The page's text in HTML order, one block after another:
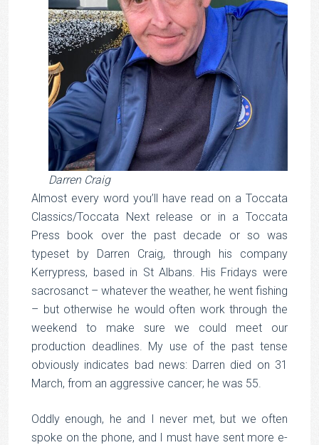
Darren Craig
Almost every word you’ll have read on a Toccata
Classics/Toccata Next release or in a Toccata
Press book over the past decade or so was
typeset by Darren Craig, through his company
Kerrypress, based in St Albans. His Fridays were
sacrosanct – whatever the weather, he went fishing
– but otherwise he would often work through the
weekend to make sure we could meet our
production deadlines. My use of the past tense
obviously indicates bad news: Darren died on 31
March, from an aggressive cancer; he was 55.
Oddly enough, he and I never met, but we often
spoke on the phone, and I must have sent more e-